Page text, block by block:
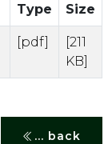
Type Size
[pdf]
[211
KB]
... back